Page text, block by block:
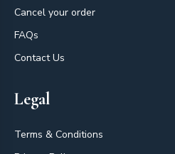
Cancel your order
FAQs
Contact Us
Legal
Terms & Conditions